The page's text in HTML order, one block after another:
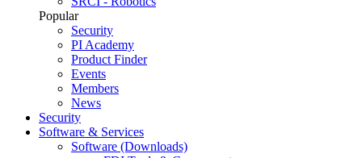
Popular
Security
PI Academy
Product Finder
Events
Members
News
Security
Software & Services
Software (Downloads)